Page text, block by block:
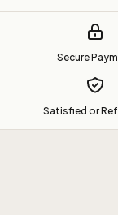
Secure
Satisfied or